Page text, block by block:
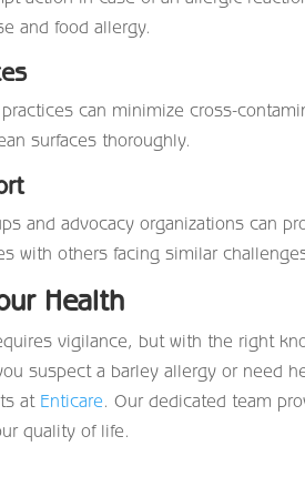
and food allergy.
can minimize cross-
surfaces thoroughly.
and advocacy organizations can
with others facing similar
Health
vigilance, but with the right
suspect a barley allergy or need
at Enticare. Our dedicated team
quality of life.